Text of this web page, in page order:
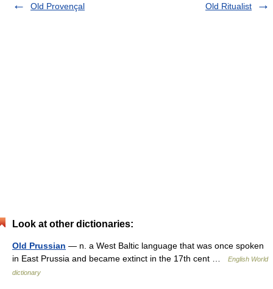
Old Provençal
Old Ritualist
Look at other dictionaries:
Old Prussian — n. a West Baltic language that was once spoken
in East Prussia and became extinct in the 17th cent …
English World
dictionary